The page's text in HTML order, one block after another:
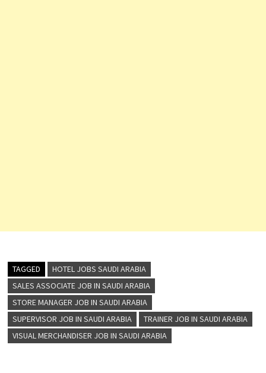
TAGGED
HOTEL JOBS SAUDI ARABIA
SALES ASSOCIATE JOB IN SAUDI ARABIA
STORE MANAGER JOB IN SAUDI ARABIA
SUPERVISOR JOB IN SAUDI ARABIA
TRAINER JOB IN SAUDI ARABIA
VISUAL MERCHANDISER JOB IN SAUDI ARABIA